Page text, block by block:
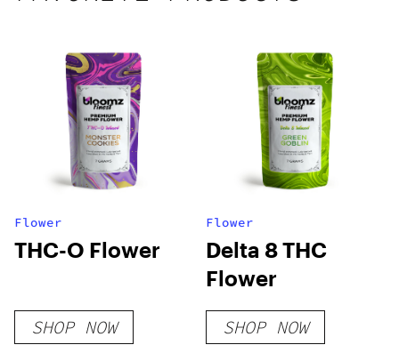
Flower
THC-O Flower
SHOP NOW
Flower
Delta 8 THC
Flower
SHOP NOW